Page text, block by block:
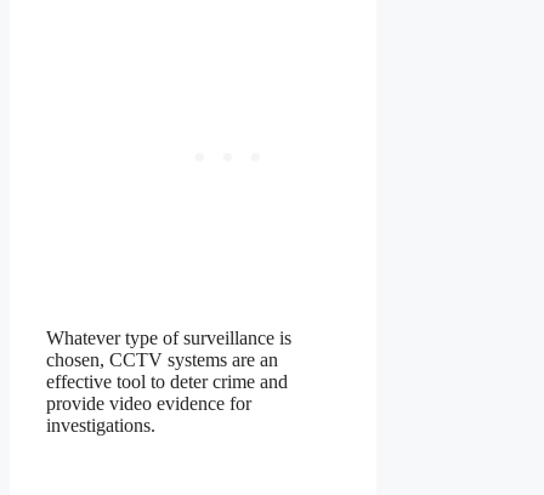
Whatever type of surveillance is
chosen, CCTV systems are an
effective tool to deter crime and
provide video evidence for
investigations.